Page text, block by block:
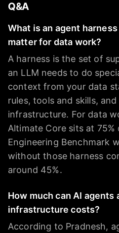
Q&A
What is an agent
matter for data work?
A harness is the set of
an LLM needs to do
context from your data
rules, tools and skills,
infrastructure. For data
Altimate Core sits at
Engineering Benchmark
without those harness
around 45%.
How much can AI
infrastructure costs?
According to Pradnesh,